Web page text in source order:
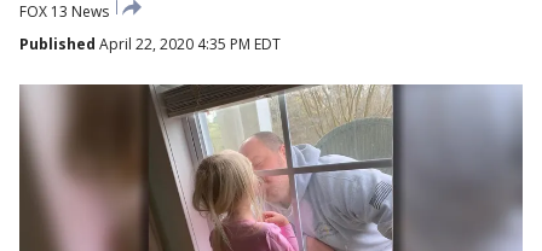
FOX 13 News
Published April 22, 2020 4:35 PM EDT